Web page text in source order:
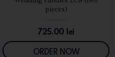
SEE DETAILS
pieces)
725.00 lei
ORDER NOW